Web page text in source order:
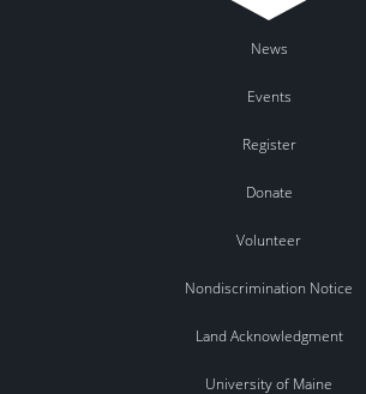
News
Events
Register
Donate
Volunteer
Nondiscrimination Notice
Land Acknowledgment
University of Maine